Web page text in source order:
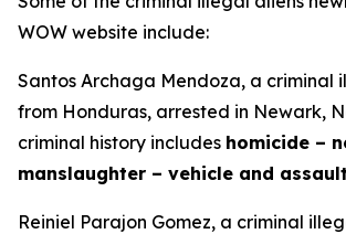
WOW website include:
Santos Archaga Mendoza, a criminal
from Honduras, arrested in Newark,
criminal history includes homicide –
manslaughter – vehicle and assault
Reiniel Parajon Gomez, a criminal